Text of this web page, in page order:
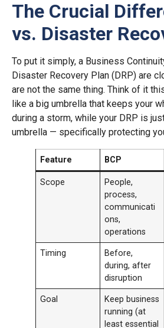
The Crucial
vs. Disaster
To put it simply, a Business
Disaster Recovery Plan (DRP) are
are not the same thing. Think of it
like a big umbrella that keeps your
during a storm, while your DRP is
umbrella — specifically protecting
Feature BCP
Scope
People,
process,
communicati
ons,
operations
Timing
Before,
during, after
disruption
Goal
Keep business
running (at
least essential